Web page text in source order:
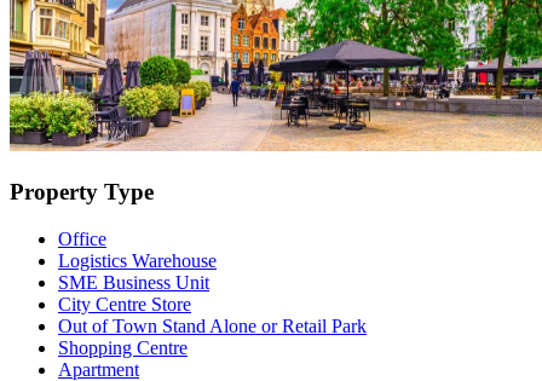
Property Type
Office
Logistics Warehouse
SME Business Unit
City Centre Store
Out of Town Stand Alone or Retail Park
Shopping Centre
Apartment